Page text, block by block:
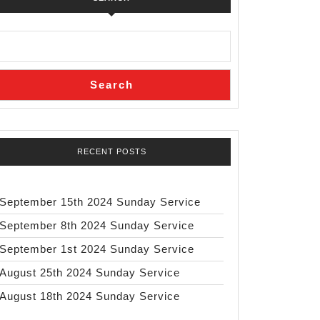
Search
RECENT POSTS
September 15th 2024 Sunday Service
September 8th 2024 Sunday Service
September 1st 2024 Sunday Service
August 25th 2024 Sunday Service
August 18th 2024 Sunday Service